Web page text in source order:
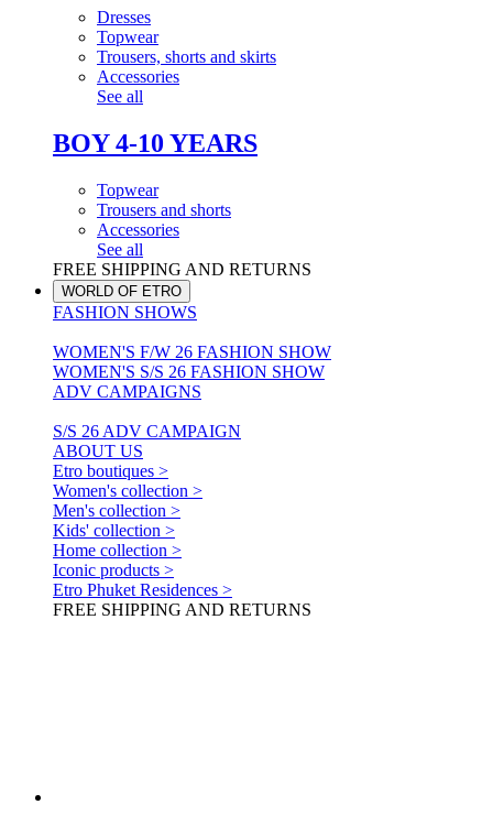
Dresses
Topwear
Trousers, shorts and skirts
Accessories
See all
BOY 4-10 YEARS
Topwear
Trousers and shorts
Accessories
See all
FREE SHIPPING AND RETURNS
WORLD OF ETRO
FASHION SHOWS
WOMEN'S F/W 26 FASHION SHOW
WOMEN'S S/S 26 FASHION SHOW
ADV CAMPAIGNS
S/S 26 ADV CAMPAIGN
ABOUT US
Etro boutiques >
Women's collection >
Men's collection >
Kids' collection >
Home collection >
Iconic products >
Etro Phuket Residences >
FREE SHIPPING AND RETURNS